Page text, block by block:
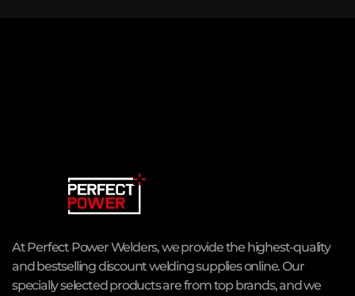
At Perfect Power Welders, we provide the highest-quality
and bestselling discount welding supplies online. Our
specially selected products are from top brands, and we